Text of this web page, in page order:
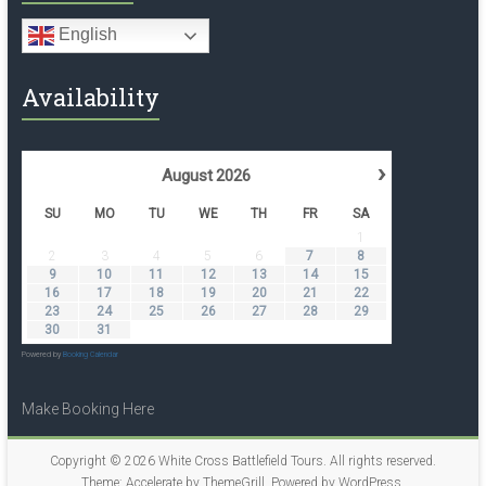
English
Availability
›
August2026
SU MO TU WE TH FR
SA
2
3 4 5 6 7
8
9
10 11 12 13 14
15
16
17 18 19 20 21
22
23
24 25 26 27 28
29
30
31
Powered by Booking Calendar
Make Booking Here
Copyright © 2026 White Cross Battlefield Tours. All rights reserved.
Theme: Accelerateby ThemeGrill. Powered by WordPress